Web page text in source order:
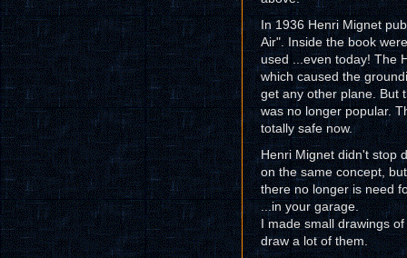
In 1936 Henri Mignet
Air". Inside the book
used ...even today! The
which caused the
get any other plane. But
was no longer popular.
totally safe now.
Henri Mignet didn't stop
on the same concept,
there no longer is need
...in your garage.
I made small drawings
draw a lot of them.